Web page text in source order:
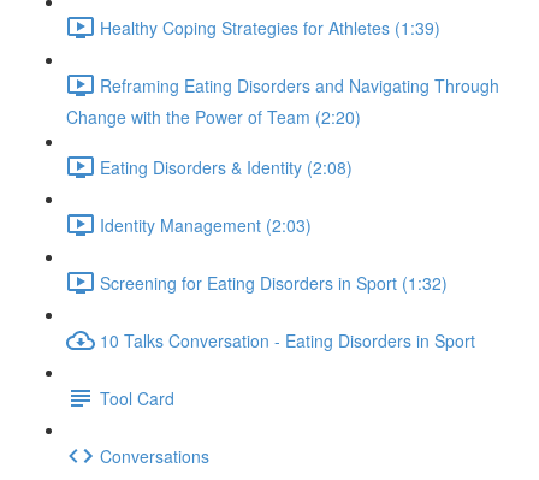
Healthy Coping Strategies for Athletes (1:39)
Reframing Eating Disorders and Navigating Through
Change with the Power of Team (2:20)
Eating Disorders & Identity (2:08)
Identity Management (2:03)
Screening for Eating Disorders in Sport (1:32)
10 Talks Conversation - Eating Disorders in Sport
Tool Card
Conversations